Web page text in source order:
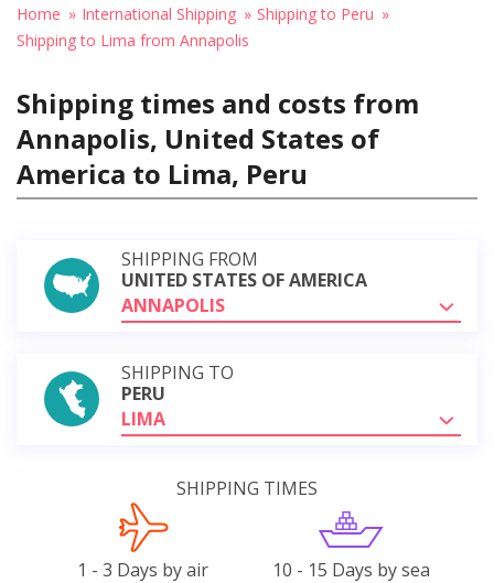
Home International Shipping
Shipping to Peru
Shipping to Lima from Annapolis
Shipping times and costs from
Annapolis, United States of
America to Lima, Peru
SHIPPING FROM
UNITED STATES OF AMERICA
ANNAPOLIS
SHIPPING TO
PERU
LIMA
SHIPPING TIMES
1 - 3 Days by air 10 - 15 Days by sea